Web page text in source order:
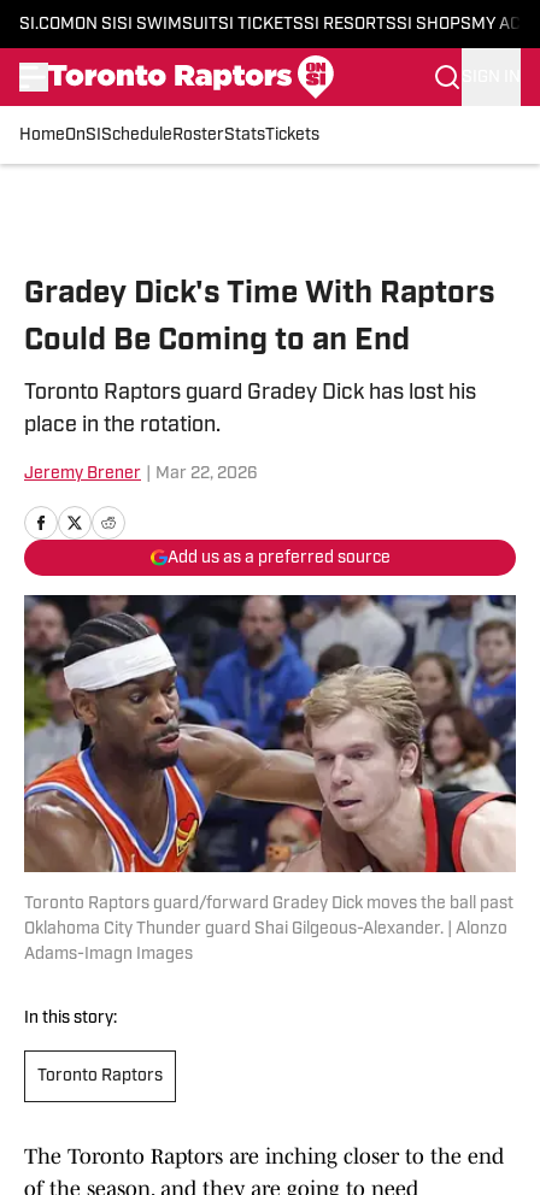
SI.COM ON SI SI SWIMSUITSI TICKETSSI RESORTSSI SHOPS MY
HomeOnSI Schedule RosterStatsTickets
Gradey Dick's Time With Raptors
Could Be Coming to an End
Toronto Raptors guard Gradey Dick has lost his
place in the rotation.
Jeremy Brener Mar 22, 2026
Add us as a preferred source
Toronto Raptors guard/forward Gradey Dick moves the ball past
Oklahoma City Thunder guard Shai Gilgeous-Alexander. | Alonzo
Adams-Imagn Images
In this story:
Toronto Raptors
The Toronto Raptors are inching closer to the end
of the season, and they are going to need